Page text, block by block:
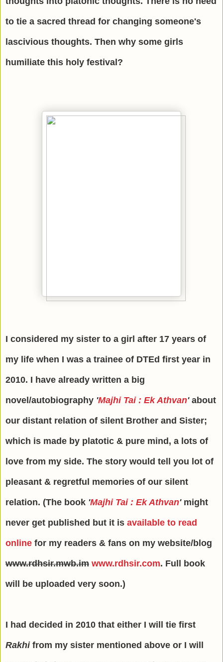
to tie a sacred thread for changing someone's
lascivious thoughts. Then why some girls
humiliate this holy festival?
I considered my sister to a girl after 17 years of
my life when I was a trainee of DTEd first year in
2010. I have already written a big
novel/autobiography 'Majhi Tai : Ek Athvan'about
our distant relation of silent Brother and Sister;
which is made by platotic & pure mind, a lots of
love from my side. The story would tell you lot of
pleasant & regretful memories of our silent
relation. (The book 'Majhi Tai : Ek Athvan'might
never get published but it is available to read
online for my readers & fans on my website/blog
www.rdhsir.mwb.im www.rdhsir.com. Full book
will be uploaded very soon.)
I had decided in 2010 that either I will tie first
Rakhifrom my sister mentioned above or I will